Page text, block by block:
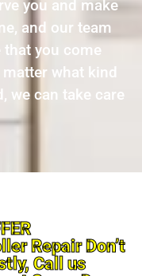
you and make
and our team
you come
what kind
we can take care
Repair Don’t
Call us